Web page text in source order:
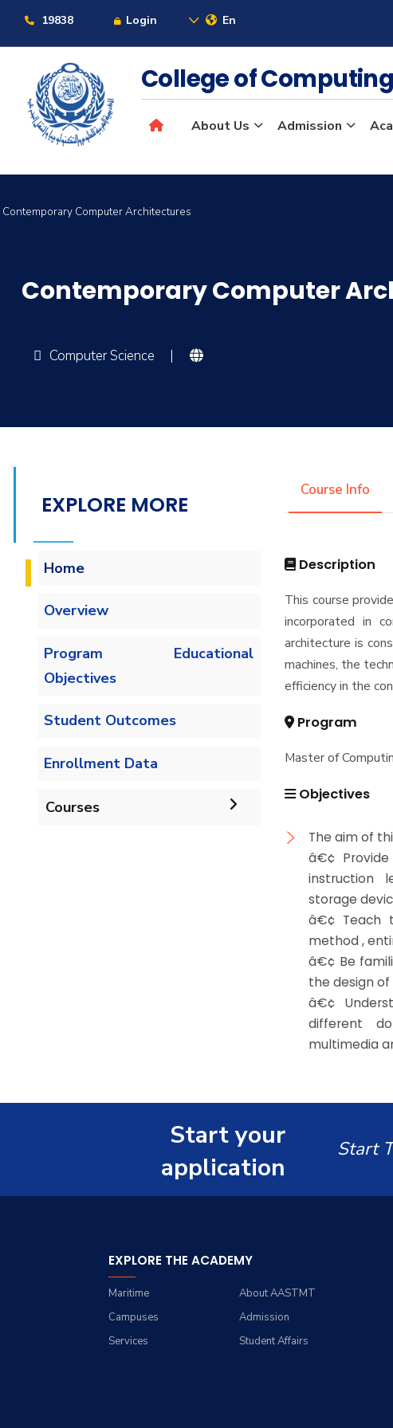
19838 Login En
College of
About Us Admission
Contemporary Computer Architectures
Contemporary Computer
Computer Science |
EXPLORE MORE
Home
Overview
Program Educational
Objectives
Student Outcomes
Enrollment Data
Courses
Course Info
Description
This course
incorporated in
architecture is
machines, the
efficiency in the
Program
Master of
Objectives
The aim of
â€¢
instruction
storage
â€¢ Teach
method ,
â€¢ Be
the design
â€¢
different
multimedia
Start your
application
Start
EXPLORE THE ACADEMY
About AASTMT
Maritime
Admission
Campuses
Student Affairs
Services